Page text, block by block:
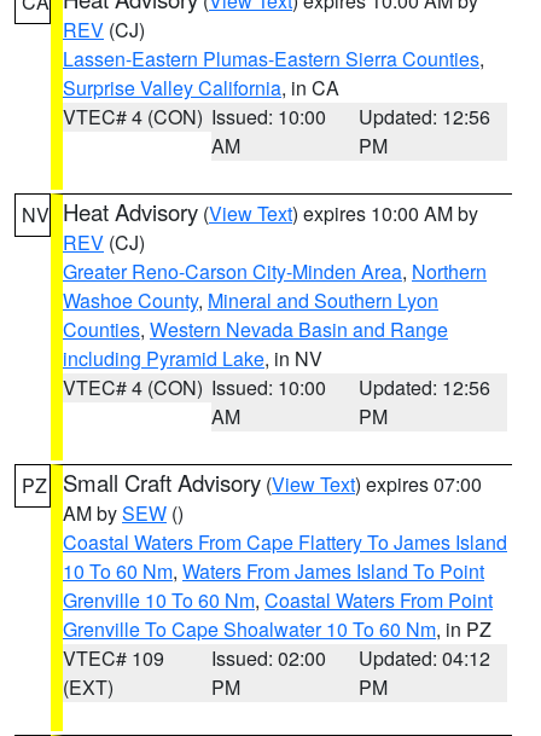
REV (CJ)
Lassen-Eastern Plumas-Eastern Sierra Counties,
Surprise Valley California, in CA
VTEC# 4 (CON) Issued: 10:00
AM
Updated: 12:56
PM
NV Heat Advisory (View Text) expires 10:00 AM by
REV (CJ)
Greater Reno-Carson City-Minden Area, Northern
Washoe County, Mineral and Southern Lyon
Counties, Western Nevada Basin and Range
including Pyramid Lake, in NV
VTEC# 4 (CON) Issued: 10:00
AM
Updated: 12:56
PM
PZ Small Craft Advisory (View Text) expires 07:00
AM bySEW ()
Coastal Waters From Cape Flattery To James Island
10 To 60 Nm, Waters From James Island To Point
Grenville 10 To 60 Nm, Coastal Waters From Point
Grenville To Cape Shoalwater 10 To 60 Nm, in PZ
VTEC# 109
(EXT)
Issued: 02:00
PM
Updated: 04:12
PM